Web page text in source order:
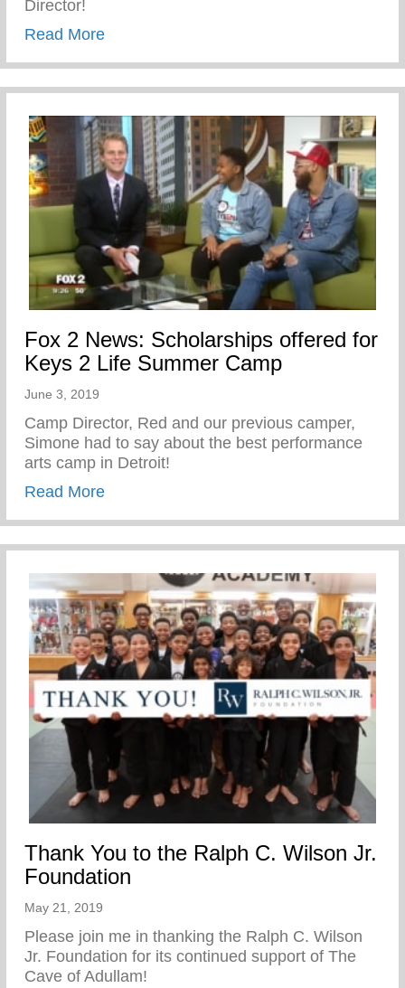
Director!
Read Moreabout John Sloan the newest Director of
Fox 2 News: Scholarships offered for
Keys 2 Life Summer Camp
June 3, 2019
Camp Director, Red and our previous camper,
Simone had to say about the best performance
arts camp in Detroit!
Read Moreabout Fox 2 News: Scholarships offered
Thank You to the Ralph C. Wilson Jr.
Foundation
May 21, 2019
Please join me in thanking the Ralph C. Wilson
Jr. Foundation for its continued support of The
Cave of Adullam!